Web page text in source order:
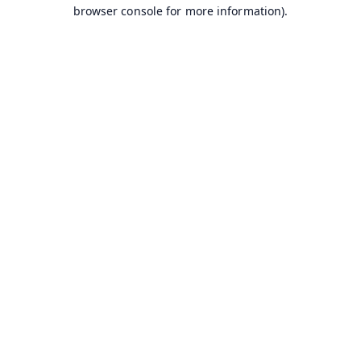
browser console for more information).